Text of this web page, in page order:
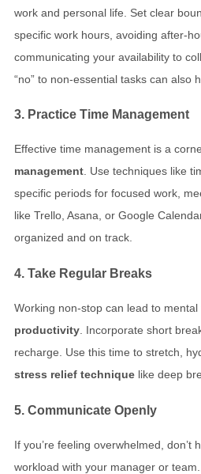
work and personal life. Set clear
specific work hours, avoiding after-
communicating your availability to
“no” to non-essential tasks can also
3. Practice Time Management
Effective time management is a
management. Use techniques like
specific periods for focused work,
like Trello, Asana, or Google
organized and on track.
4. Take Regular Breaks
Working non-stop can lead to
productivity . Incorporate short
recharge. Use this time to stretch,
stress relief technique like deep
5. Communicate Openly
If you’re feeling overwhelmed, don’t
workload with your manager or